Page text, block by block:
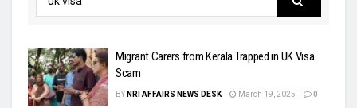
Migrant Carers from Kerala Trapped in UK Visa
Scam
BY NRI AFFAIRS NEWS DESK March 19, 2025 0